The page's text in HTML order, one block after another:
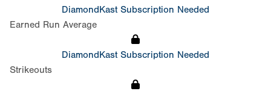
DiamondKast Subscription Needed
Earned Run Average
DiamondKast Subscription Needed
Strikeouts